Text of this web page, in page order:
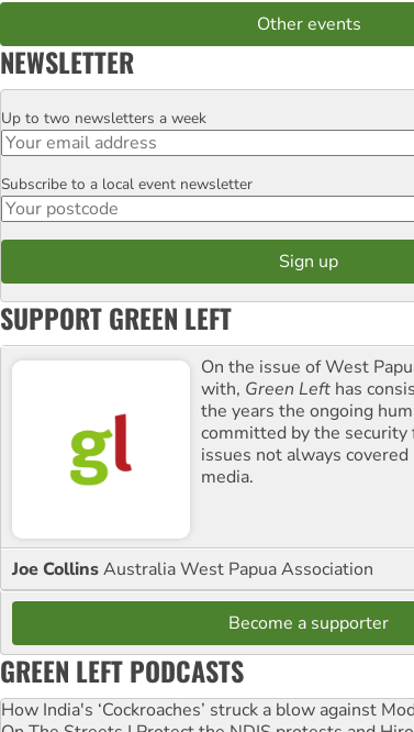
Other events
NEWSLETTER
Email
Up to two newsletters a week
Postcode
Subscribe to a local event newsletter
SUPPORT GREEN LEFT
On the issue of West
with, Green Left has
the years the ongoing
committed by the
issues not always
media.
Joe CollinsAustralia West Papua Association
Become a supporter
GREEN LEFT PODCASTS
How India's ‘Cockroaches’ struck a blow against